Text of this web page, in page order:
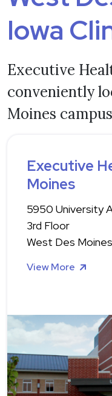
Iowa
Executive
conveniently
Moines
Executive
Moines
5950 University
3rd Floor
West Des
View More